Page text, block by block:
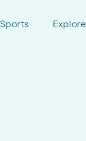
Sports Explore